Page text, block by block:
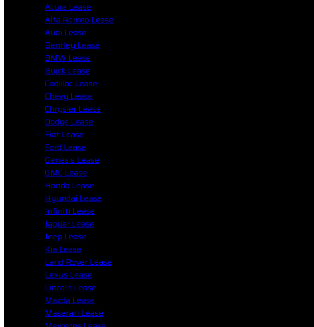
Acura Lease
Alfa Romeo Lease
Audi Lease
Bentley Lease
BMW Lease
Buick Lease
Cadillac Lease
Chevy Lease
Chrysler Lease
Dodge Lease
Fiat Lease
Ford Lease
Genesis Lease
GMC Lease
Honda Lease
Hyundai Lease
Infiniti Lease
Jaguar Lease
Jeep Lease
Kia Lease
Land Rover Lease
Lexus Lease
Lincoln Lease
Mazda Lease
Maserati Lease